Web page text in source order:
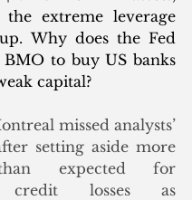
the extreme leverage
Why does the Fed
to buy US banks
capital?
missed analysts’
setting aside more
expected for
credit losses as